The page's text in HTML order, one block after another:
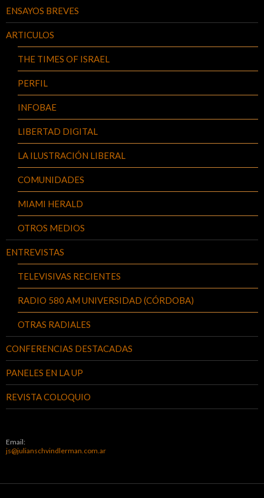
ENSAYOS BREVES
ARTICULOS
THE TIMES OF ISRAEL
PERFIL
INFOBAE
LIBERTAD DIGITAL
LA ILUSTRACIÓN LIBERAL
COMUNIDADES
MIAMI HERALD
OTROS MEDIOS
ENTREVISTAS
TELEVISIVAS RECIENTES
RADIO 580 AM UNIVERSIDAD (CÓRDOBA)
OTRAS RADIALES
CONFERENCIAS DESTACADAS
PANELES EN LA UP
REVISTA COLOQUIO
Email:
js@julianschvindlerman.com.ar